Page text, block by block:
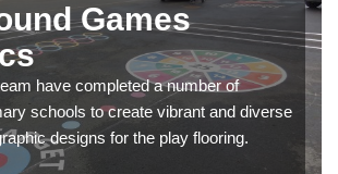
Games
have completed a number of
schools to create vibrant and diverse
designs for the play flooring.